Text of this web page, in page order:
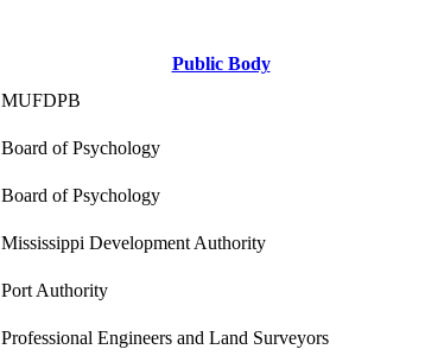
Public Body
MUFDPB
Board of Psychology
Board of Psychology
Mississippi Development Authority
Port Authority
Professional Engineers and Land Surveyors